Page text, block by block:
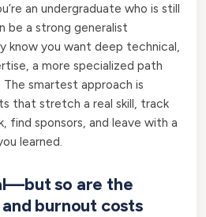
an undergraduate who is still
be a strong generalist
know you want deep technical,
a more specialized path
smartest approach is
that stretch a real skill, track
find sponsors, and leave with a
learned.
so are the
burnout costs